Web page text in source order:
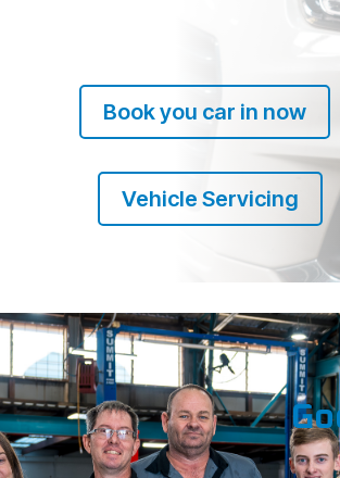
Book you car in now
Vehicle Servicing